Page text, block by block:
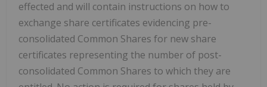
effected and will contain instructions on how to
exchange share certificates evidencing pre-
consolidated Common Shares for new share
certificates representing the number of post-
consolidated Common Shares to which they are